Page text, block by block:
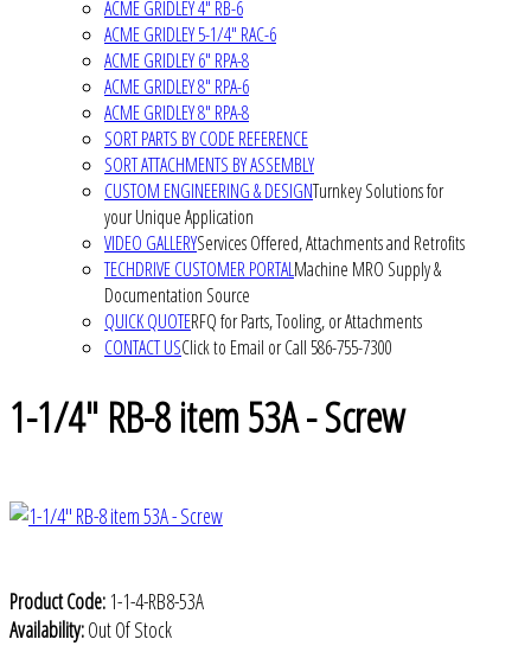
ACME GRIDLEY 4" RB-6
ACME GRIDLEY 5-1/4" RAC-6
ACME GRIDLEY 6" RPA-8
ACME GRIDLEY 8" RPA-6
ACME GRIDLEY 8" RPA-8
SORT PARTS BY CODE REFERENCE
SORT ATTACHMENTS BY ASSEMBLY
CUSTOM ENGINEERING & DESIGNTurnkey Solutions for
your Unique Application
VIDEO GALLERYServices Offered, Attachments and Retrofits
TECHDRIVE CUSTOMER PORTALMachine MRO Supply &
Documentation Source
QUICK QUOTERFQ for Parts, Tooling, or Attachments
CONTACT USClick to Email or Call 586-755-7300
1-1/4" RB-8 item 53A - Screw
Product Code: 1-1-4-RB8-53A
Availability:Out Of Stock